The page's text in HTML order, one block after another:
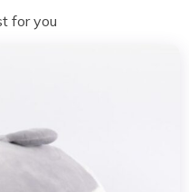
for you